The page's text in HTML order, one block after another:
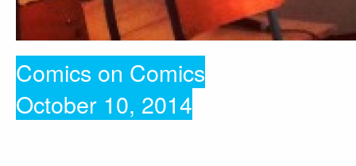
Comics on Comics
October 10, 2014